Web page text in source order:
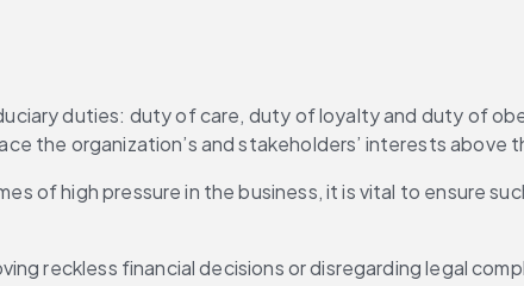
duties: duty of care, duty of loyalty and duty of
the organization’s and stakeholders’ interests above
of high pressure in the business, it is vital to ensure
reckless financial decisions or disregarding legal